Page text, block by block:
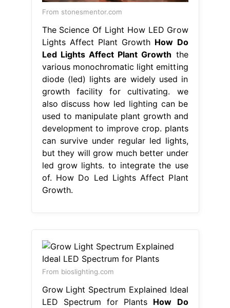
From stonesmentor.com
The Science Of Light How LED Grow
Lights Affect Plant Growth How Do
Led Lights Affect Plant Growth the
various monochromatic light emitting
diode (led) lights are widely used in
growth facility for cultivating. we
also discuss how led lighting can be
used to manipulate plant growth and
development to improve crop. plants
can survive under regular led lights,
but they will grow much better under
led grow lights. to integrate the use
of. How Do Led Lights Affect Plant
Growth.
From bioslighting.com
Grow Light Spectrum Explained Ideal
LED Spectrum for Plants How Do